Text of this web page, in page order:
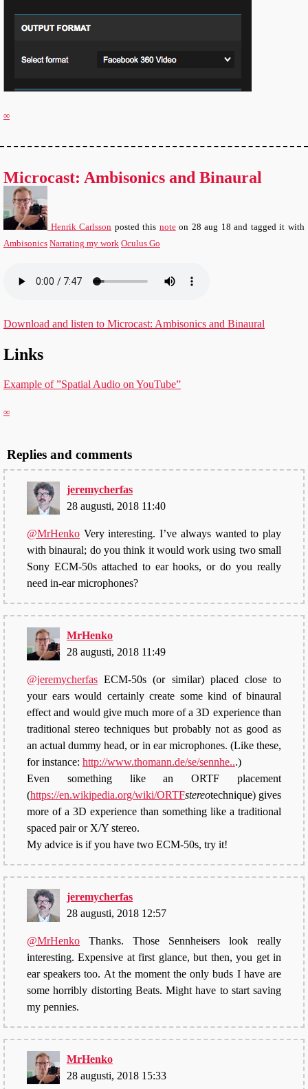
∞
Microcast: Ambisonics and Binaural
Henrik Carlsson posted this noteon 28 aug 18 and tagged it with
Ambisonics Narrating my work Oculus Go
Download and listen to Microcast: Ambisonics and Binaural
Links
Example of ”Spatial Audio on YouTube”
∞
Replies and comments
jeremycherfas
28 augusti, 2018 11:40
@MrHenko Very interesting. I’ve always wanted to play
with binaural; do you think it would work using two small
Sony ECM-50s attached to ear hooks, or do you really
need in-ear microphones?
MrHenko
28 augusti, 2018 11:49
@jeremycherfas ECM-50s (or similar) placed close to
your ears would certainly create some kind of binaural
effect and would give much more of a 3D experience than
traditional stereo techniques but probably not as good as
an actual dummy head, or in ear microphones. (Like these,
for instance: http://www.thomann.de/se/sennhe...)
Even something like an ORTF placement
(https://en.wikipedia.org/wiki/ORTFstereotechnique) gives
more of a 3D experience than something like a traditional
spaced pair or X/Y stereo.
My advice is if you have two ECM-50s, try it!
jeremycherfas
28 augusti, 2018 12:57
@MrHenko Thanks. Those Sennheisers look really
interesting. Expensive at first glance, but then, you get in
ear speakers too. At the moment the only buds I have are
some horribly distorting Beats. Might have to start saving
my pennies.
MrHenko
28 augusti, 2018 15:33